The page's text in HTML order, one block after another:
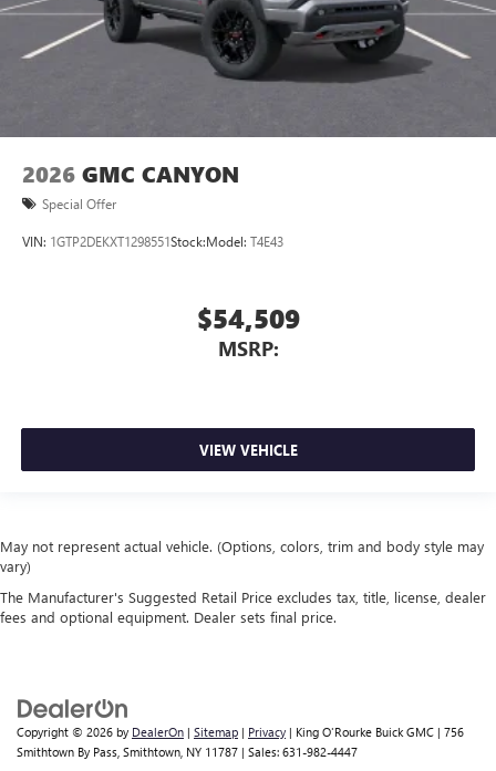
2026 GMC CANYON
Special Offer
VIN: 1GTP2DEKXT1298551Stock:Model: T4E43
$54,509
MSRP:
VIEW VEHICLE
May not represent actual vehicle. (Options, colors, trim and body style may
vary)
The Manufacturer's Suggested Retail Price excludes tax, title, license, dealer
fees and optional equipment. Dealer sets final price.
Copyright © 2026 by DealerOn | Sitemap | Privacy | King O'Rourke Buick GMC | 756
Smithtown By Pass, Smithtown, NY 11787 | Sales: 631-982-4447